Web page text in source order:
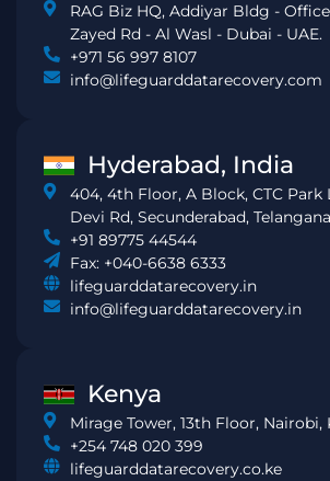
RAG Biz HQ, Addiyar Bldg -
Zayed Rd - Al Wasl - Dubai - UAE.
+971 56 997 8107
info@lifeguarddatarecovery.com
Hyderabad, India
404, 4th Floor, A Block, CTC Park
Devi Rd, Secunderabad,
+91 89775 44544
Fax: +040-6638 6333
lifeguarddatarecovery.in
info@lifeguarddatarecovery.in
Kenya
Mirage Tower, 13th Floor, Nairobi,
+254 748 020 399
lifeguarddatarecovery.co.ke